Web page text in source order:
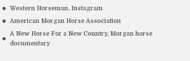
Western Horseman, Instagram
American Morgan Horse Association
A New Horse For a New Country, Morgan horse
documentary